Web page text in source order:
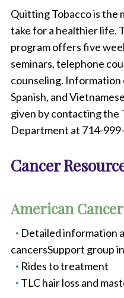
Quitting Tobacco is the
take for a healthier life.
program offers five
seminars, telephone
counseling. Information
Spanish, and
given by contacting the
Department at 714-
Cancer
American
Detailed information
cancersSupport group
Rides to treatment
TLC hair loss and